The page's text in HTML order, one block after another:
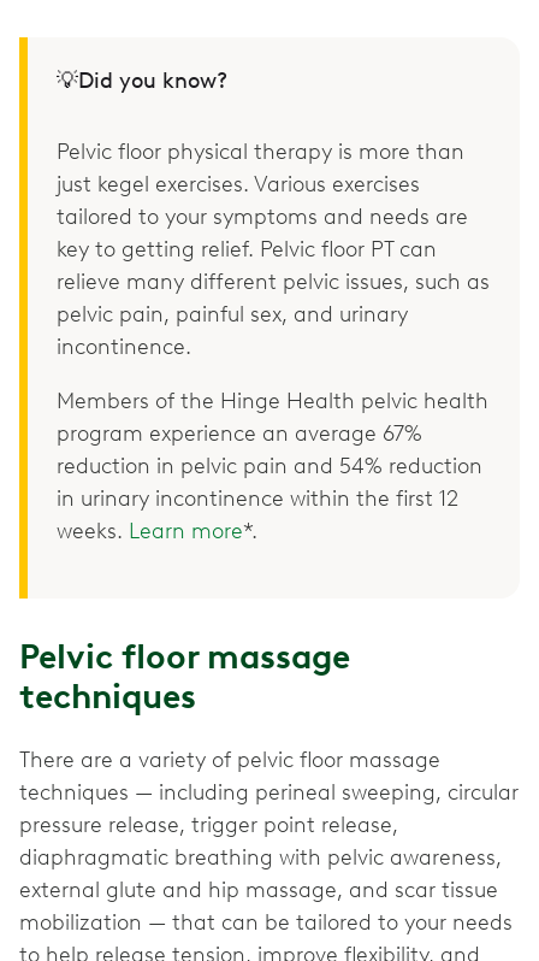
💡Did you know?
Pelvic floor physical therapy is more than
just kegel exercises. Various exercises
tailored to your symptoms and needs are
key to getting relief. Pelvic floor PT can
relieve many different pelvic issues, such as
pelvic pain, painful sex, and urinary
incontinence.
Members of the Hinge Health pelvic health
program experience an average 67%
reduction in pelvic pain and 54% reduction
in urinary incontinence within the first 12
weeks. Learn more*.
Pelvic floor massage
techniques
There are a variety of pelvic floor massage
techniques — including perineal sweeping, circular
pressure release, trigger point release,
diaphragmatic breathing with pelvic awareness,
external glute and hip massage, and scar tissue
mobilization — that can be tailored to your needs
to help release tension, improve flexibility, and